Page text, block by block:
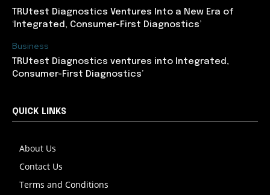
TRUtest Diagnostics Ventures Into a New Era of
‘Integrated, Consumer-First Diagnostics’
Business
TRUtest Diagnostics ventures into Integrated,
Consumer-First Diagnostics’
QUICK LINKS
About Us
Contact Us
Terms and Conditions